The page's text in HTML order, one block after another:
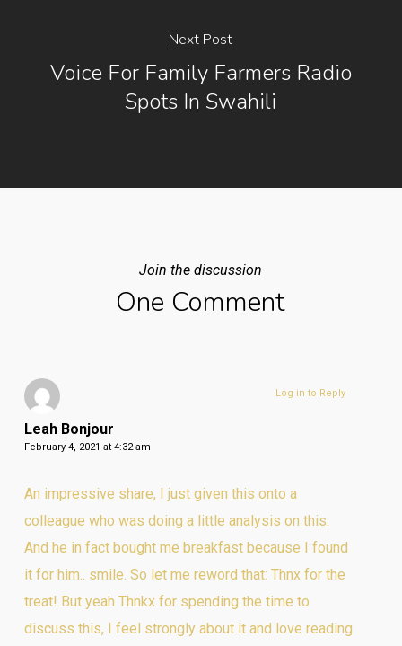
Next Post
Voice For Family Farmers Radio
Spots In Swahili
Join the discussion
One Comment
Leah Bonjour
February 4, 2021 at 4:32 am
An impressive share, I just given this onto a
colleague who was doing a little analysis on this.
And he in fact bought me breakfast because I found
it for him.. smile. So let me reword that: Thnx for the
treat! But yeah Thnkx for spending the time to
discuss this, I feel strongly about it and love reading
Log in to Reply